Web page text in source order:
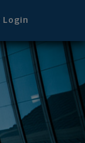
Login